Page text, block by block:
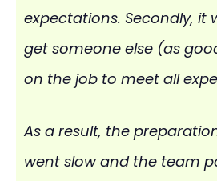
expectations. Secondly, it
get someone else (as
on the job to meet all
As a result, the
went slow and the team